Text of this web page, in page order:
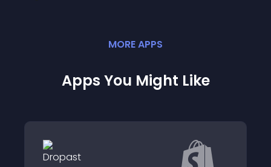
MOREAPPS
Apps You Might Like